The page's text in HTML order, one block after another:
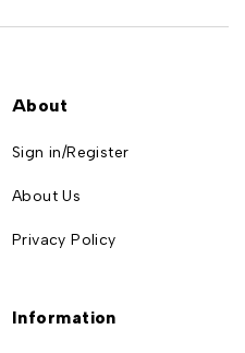
About
Sign in/Register
About Us
Privacy Policy
Information